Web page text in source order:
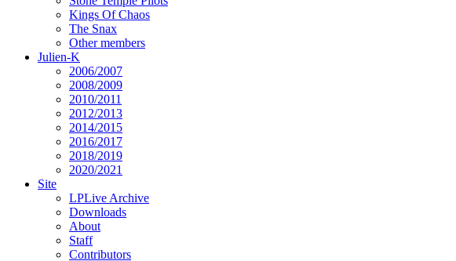
Kings Of Chaos
The Snax
Other members
Julien-K
2006/2007
2008/2009
2010/2011
2012/2013
2014/2015
2016/2017
2018/2019
2020/2021
Site
LPLive Archive
Downloads
About
Staff
Contributors